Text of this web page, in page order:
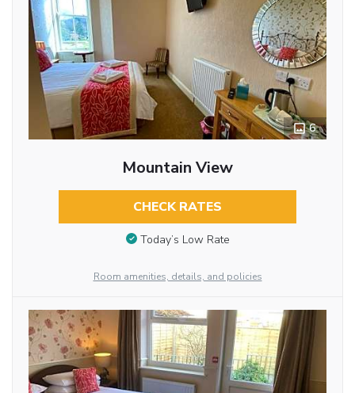
6
Mountain View
CHECK RATES
Today’s Low Rate
Room amenities, details, and policies